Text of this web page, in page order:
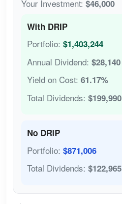
Your Investment: $46,000
With DRIP
Portfolio: $1,403,244
Annual Dividend: $28,140
Yield on Cost: 61.17%
Total Dividends: $199,990
No DRIP
Portfolio: $871,006
Total Dividends: $122,965